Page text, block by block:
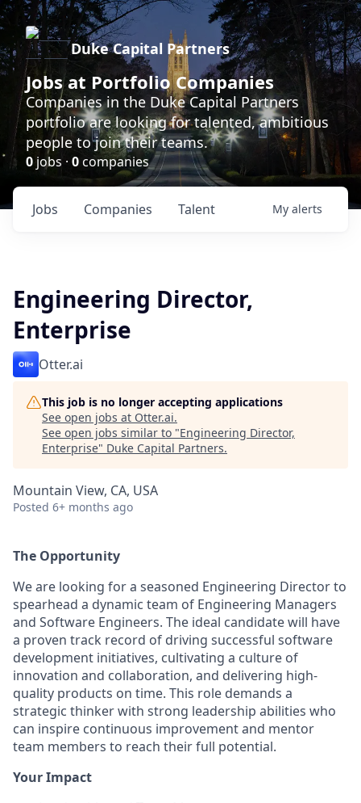
Duke Capital Partners
Jobs at Portfolio Companies
Companies in the Duke Capital Partners
portfolio are looking for talented, ambitious
people to join their teams.
0 jobs · 0companies
Jobs Companies Talent My alerts
Engineering Director,
Enterprise
Otter.ai
This job is no longer accepting applications
See open jobs at Otter.ai.
See open jobs similar to "Engineering Director,
Enterprise" Duke Capital Partners.
Mountain View, CA, USA
Posted 6+ months ago
The Opportunity
We are looking for a seasoned Engineering Director to
spearhead a dynamic team of Engineering Managers
and Software Engineers. The ideal candidate will have
a proven track record of driving successful software
development initiatives, cultivating a culture of
innovation and collaboration, and delivering high-
quality products on time. This role demands a
strategic thinker with strong leadership abilities who
can inspire continuous improvement and mentor
team members to reach their full potential.
Your Impact